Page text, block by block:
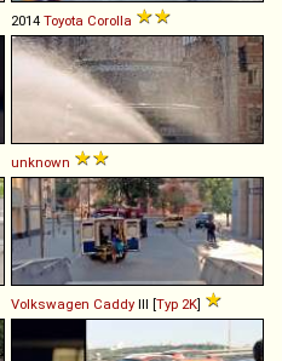
2014 Toyota Corolla
unknown
Volkswagen Caddy III [Typ 2K]